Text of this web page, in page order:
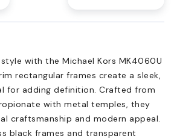
with the Michael Kors MK4060U
rectangular frames create a sleek,
for adding definition. Crafted from
with metal temples, they
craftsmanship and modern appeal.
black frames and transparent